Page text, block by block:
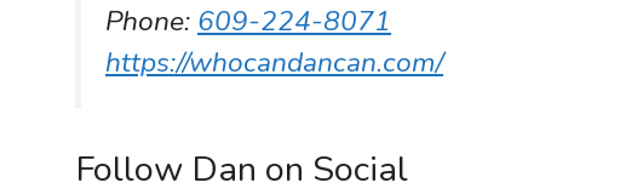
Phone: 609-224-8071
https://whocandancan.com/
Follow Dan on Social